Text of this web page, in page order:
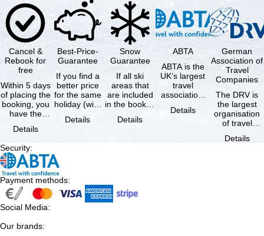
Cancel &
Rebook for
free
Within 5 days
of placing the
booking, you
have the
cancel the …
Details
Best-Price-
Guarantee
If you find a
better price
for the same
holiday (with
same
Details
Snow
Guarantee
If all ski
areas that
are included
in the booked
not open due
Details
ABTA
ABTA is the
UK’s largest
travel
association,
travel agents
Details
German
Association of
Travel
Companies
The DRV is
the largest
organisation
of travel
travel
Details
Security:
Payment methods:
Social Media:
Our brands: